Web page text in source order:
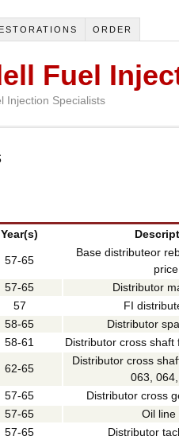
ORDER
Fuel
Injection Specialists
Year(s)
57-65
Base distributeor
price
57-65
Distributor
57
FI
58-65
Distributor
58-61 Distributor cross
62-65
Distributor cross
063,
57-65
Distributor cross
57-65
Oil line
57-65
Distributor